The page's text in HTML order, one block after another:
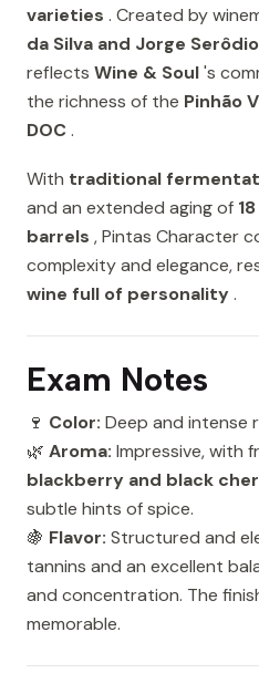
varieties . Created by
da Silva and Jorge
reflects Wine & Soul's
the richness of the Pinhão
DOC.
With traditional
and an extended aging of
barrels , Pintas Character
complexity and elegance,
wine full of personality.
Exam Notes
🍷 Color: Deep and intense
🌿 Aroma: Impressive, with
blackberry and black
subtle hints of spice.
🍇 Flavor: Structured and
tannins and an excellent
and concentration. The
memorable.